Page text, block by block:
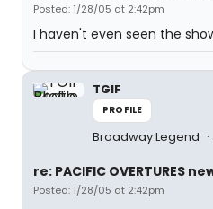
Posted: 1/28/05 at 2:42pm
I haven't even seen the
TGIF
PROFILE
Broadway Legend
re: PACIFIC OVERTURES
Posted: 1/28/05 at 2:42pm